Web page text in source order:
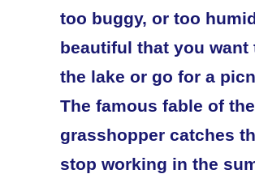
too buggy, or too
beautiful that you want
the lake or go for a
The famous fable of
grasshopper catches
stop working in the